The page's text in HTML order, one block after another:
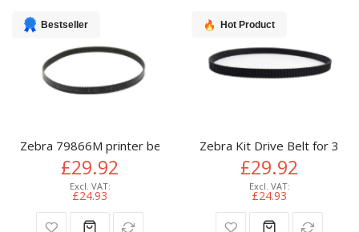
Bestseller
Zebra 79866M printer belt
£29.92
£24.93
Hot Product
Zebra Kit Drive Belt for
£29.92
£24.93